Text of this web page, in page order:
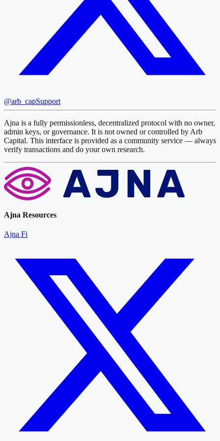
@arb_capSupport
Ajna is a fully permissionless, decentralized protocol with no owner,
admin keys, or governance. It is not owned or controlled by Arb
Capital. This interface is provided as a community service — always
verify transactions and do your own research.
Ajna Resources
Ajna Fi